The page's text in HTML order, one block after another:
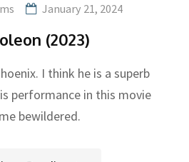
January 21, 2024
(2023)
I think he is a superb
performance in this movie
bewildered.